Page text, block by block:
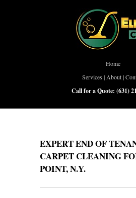
Home
Services | About|
Call for a Quote: (631)
EXPERT END OF
CARPET CLEANING
POINT, N.Y.